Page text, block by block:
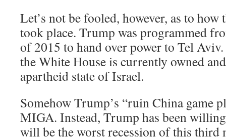
Let’s not be fooled, however, as to how
took place. Trump was programmed
of 2015 to hand over power to Tel
the White House is currently owned
apartheid state of Israel.
Somehow Trump’s “ruin China game
MIGA. Instead, Trump has been
will be the worst recession of this third